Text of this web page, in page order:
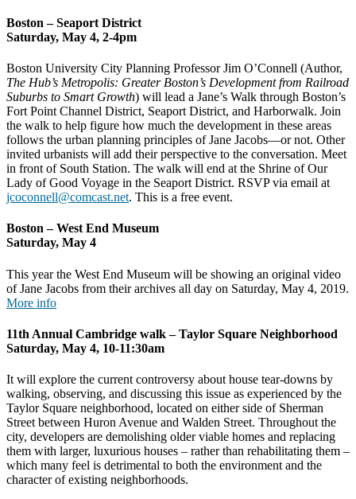
Boston – Seaport District
Saturday, May 4, 2-4pm
Boston University City Planning Professor Jim O’Connell (Author,
The Hub’s Metropolis: Greater Boston’s Development from Railroad
Suburbs to Smart Growth) will lead a Jane’s Walk through Boston’s
Fort Point Channel District, Seaport District, and Harborwalk. Join
the walk to help figure how much the development in these areas
follows the urban planning principles of Jane Jacobs—or not. Other
invited urbanists will add their perspective to the conversation. Meet
in front of South Station. The walk will end at the Shrine of Our
Lady of Good Voyage in the Seaport District. RSVP via email at
jcoconnell@comcast.net. This is a free event.
Boston – West End Museum
Saturday, May 4
This year the West End Museum will be showing an original video
of Jane Jacobs from their archives all day on Saturday, May 4, 2019.
More info
11th Annual Cambridge walk – Taylor Square Neighborhood
Saturday, May 4, 10-11:30am
It will explore the current controversy about house tear-downs by
walking, observing, and discussing this issue as experienced by the
Taylor Square neighborhood, located on either side of Sherman
Street between Huron Avenue and Walden Street. Throughout the
city, developers are demolishing older viable homes and replacing
them with larger, luxurious houses – rather than rehabilitating them –
which many feel is detrimental to both the environment and the
character of existing neighborhoods.